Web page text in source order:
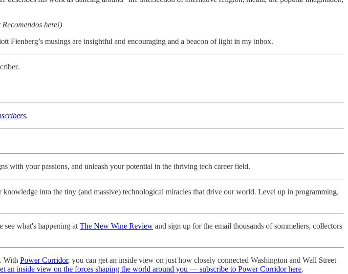
here!)
musings are insightful and encouraging and a beacon of light in my inbox.
.
with your passions, and unleash your potential in the thriving tech career field.
into the tiny (and massive) technological miracles that drive our world. Level up in programming,
what's happening at The New Wine Review and sign up for the email thousands of sommeliers, collectors
With Power Corridor, you can get an inside view on just how closely connected Washington and Wall Street
an inside view on the forces shaping the world around you — subscribe to Power Corridor here.